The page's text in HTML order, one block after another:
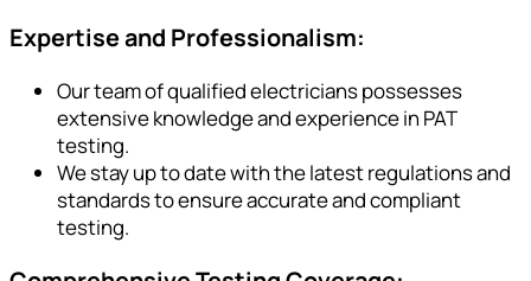
Expertise and Professionalism:
Our team of qualified electricians possesses
extensive knowledge and experience in PAT
testing.
We stay up to date with the latest regulations and
standards to ensure accurate and compliant
testing.